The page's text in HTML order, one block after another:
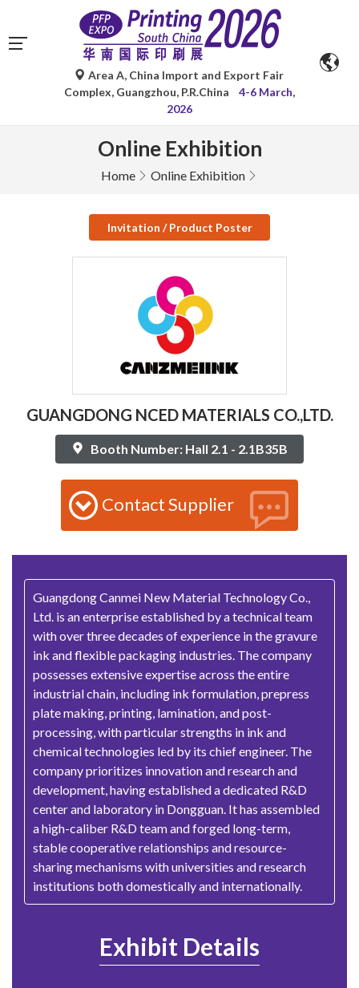
Area A, China Import and Export Fair
Complex, Guangzhou, P.R.China
4-6 March,
2026
Online Exhibition
Home Online Exhibition
Invitation / Product Poster
GUANGDONG NCED MATERIALS CO.,LTD.
Booth Number: Hall 2.1 - 2.1B35B
Contact Supplier
Guangdong Canmei New Material Technology Co.,
Ltd. is an enterprise established by a technical team
with over three decades of experience in the gravure
ink and flexible packaging industries. The company
possesses extensive expertise across the entire
industrial chain, including ink formulation, prepress
plate making, printing, lamination, and post-
processing, with particular strengths in ink and
chemical technologies led by its chief engineer. The
company prioritizes innovation and research and
development, having established a dedicated R&D
center and laboratory in Dongguan. It has assembled
a high-caliber R&D team and forged long-term,
stable cooperative relationships and resource-
sharing mechanisms with universities and research
institutions both domestically and internationally.
Exhibit Details